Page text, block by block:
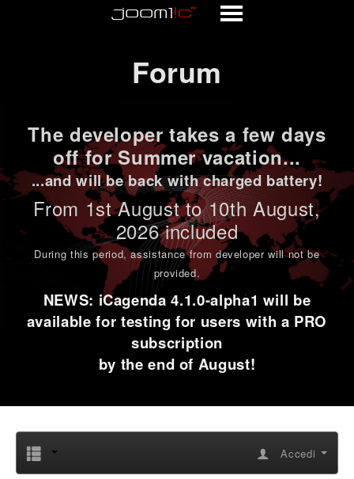
Forum
The developer takes a few days
off for Summer vacation...
...and will be back with charged battery!
From 1stAugust to 10th August,
2026 included
During this period,assistance from developer will not be
provided.
NEWS: iCagenda 4.1.0-alpha1 will be
available for testing for users with a PRO
subscription
by the end of August!
Accedi